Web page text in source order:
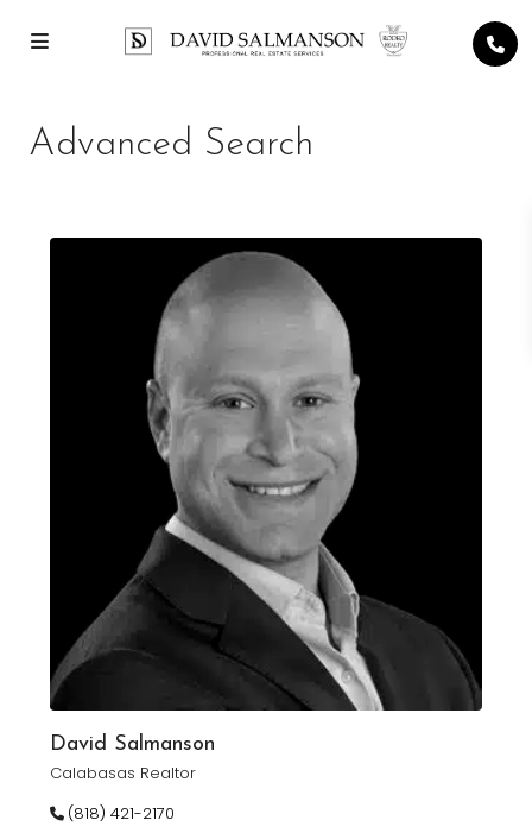
Advanced Search
David Salmanson
Calabasas Realtor
(818) 421-2170